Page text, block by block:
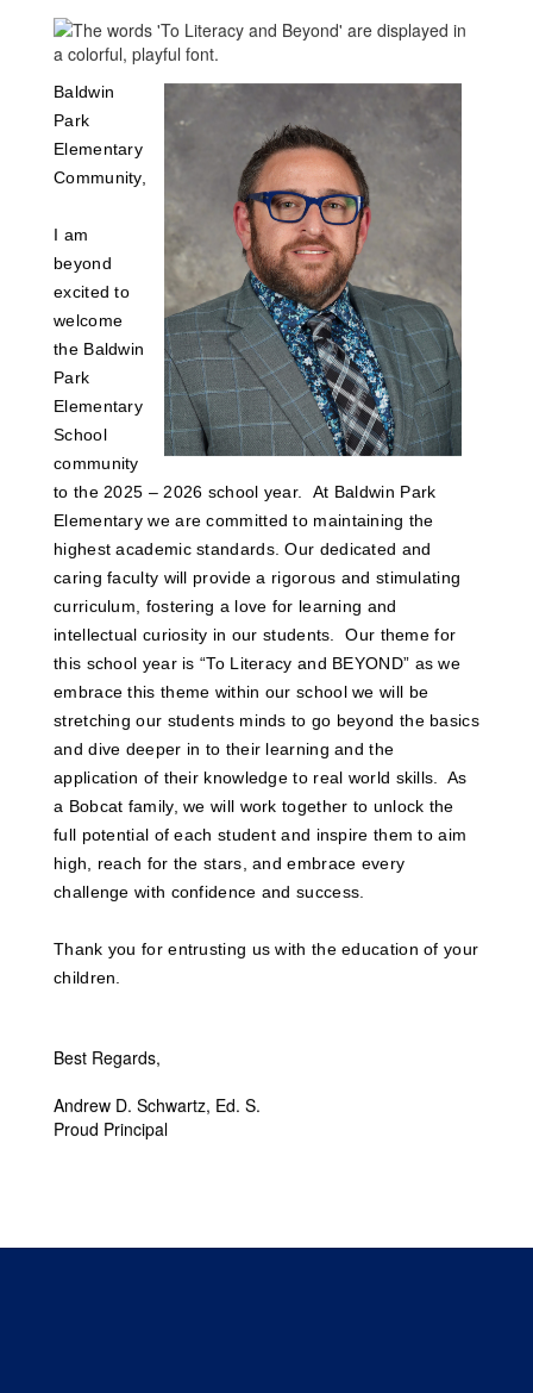
Baldwin
Park
Elementary
Community,
I am
beyond
excited to
welcome
the Baldwin
Park
Elementary
School
community
to the 2025 – 2026 school year. At Baldwin Park
Elementary we are committed to maintaining the
highest academic standards. Our dedicated and
caring faculty will provide a rigorous and stimulating
curriculum, fostering a love for learning and
intellectual curiosity in our students. Our theme for
this school year is “To Literacy and BEYOND” as we
embrace this theme within our school we will be
stretching our students minds to go beyond the basics
and dive deeper in to their learning and the
application of their knowledge to real world skills. As
a Bobcat family, we will work together to unlock the
full potential of each student and inspire them to aim
high, reach for the stars, and embrace every
challenge with confidence and success.
Thank you for entrusting us with the education of your
children.
Best Regards,
Andrew D. Schwartz, Ed. S.
Proud Principal